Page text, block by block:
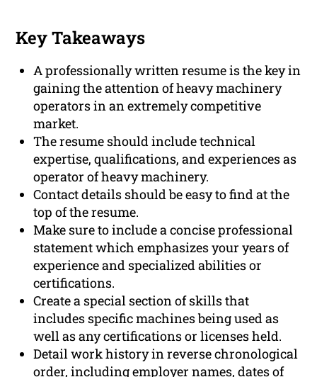
Key Takeaways
A professionally written resume is the key in
gaining the attention of heavy machinery
operators in an extremely competitive
market.
The resume should include technical
expertise, qualifications, and experiences as
operator of heavy machinery.
Contact details should be easy to find at the
top of the resume.
Make sure to include a concise professional
statement which emphasizes your years of
experience and specialized abilities or
certifications.
Create a special section of skills that
includes specific machines being used as
well as any certifications or licenses held.
Detail work history in reverse chronological
order, including employer names, dates of